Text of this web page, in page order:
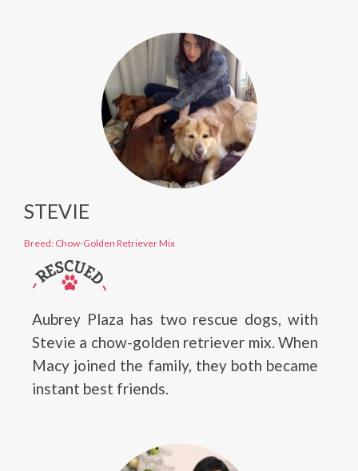
STEVIE
Breed: Chow-Golden Retriever Mix
Aubrey Plaza has two rescue dogs, with
Stevie a chow-golden retriever mix. When
Macy joined the family, they both became
instant best friends.